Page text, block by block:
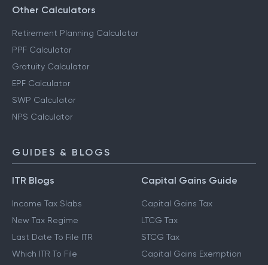
Other Calculators
Retirement Planning Calculator
PPF Calculator
Gratuity Calculator
EPF Calculator
SWP Calculator
NPS Calculator
GUIDES & BLOGS
ITR Blogs
Income Tax Slabs
New Tax Regime
Last Date To File ITR
Which ITR To File
Capital Gains Guide
Capital Gains Tax
LTCG Tax
STCG Tax
Capital Gains Exemption